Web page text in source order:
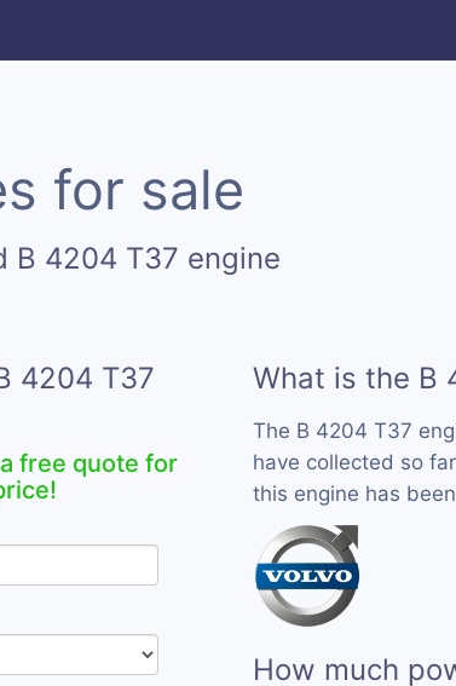
for sale
B 4204 T37 engine
4204 T37
free quote for
What is the B
The B 4204 T37
have collected so
this engine has
How much